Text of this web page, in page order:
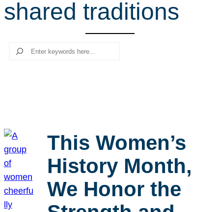
c
shared traditions
Search
This Women’s
History Month,
We Honor the